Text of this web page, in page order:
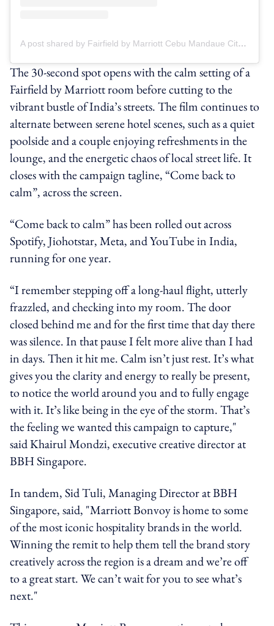
A post shared by Fairfield by Marriott Cebu Mandaue City (@fairfieldbymarriottmandaue)
The 30-second spot opens with the calm setting of a
Fairfield by Marriott room before cutting to the
vibrant bustle of India’s streets. The film continues to
alternate between serene hotel scenes, such as a quiet
poolside and a couple enjoying refreshments in the
lounge, and the energetic chaos of local street life. It
closes with the campaign tagline, “Come back to
calm”, across the screen.
“Come back to calm” has been rolled out across
Spotify, Jiohotstar, Meta, and YouTube in India,
running for one year.
“I remember stepping off a long-haul flight, utterly
frazzled, and checking into my room. The door
closed behind me and for the first time that day there
was silence. In that pause I felt more alive than I had
in days. Then it hit me. Calm isn’t just rest. It’s what
gives you the clarity and energy to really be present,
to notice the world around you and to fully engage
with it. It’s like being in the eye of the storm. That’s
the feeling we wanted this campaign to capture,"
said Khairul Mondzi, executive creative director at
BBH Singapore.
In tandem, Sid Tuli, Managing Director at BBH
Singapore, said, "Marriott Bonvoy is home to some
of the most iconic hospitality brands in the world.
Winning the remit to help them tell the brand story
creatively across the region is a dream and we’re off
to a great start. We can’t wait for you to see what’s
next."